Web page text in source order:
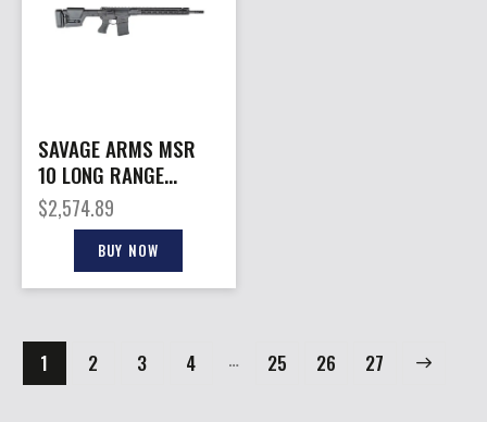
SAVAGE ARMS MSR
10 LONG RANGE
308WIN 20″
$2,574.89
BUY NOW
1 2 3 4 … 25 26 27
→